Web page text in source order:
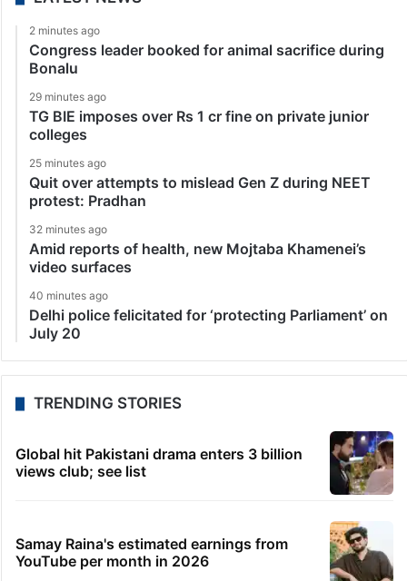
2 minutes ago
Congress leader booked for animal sacrifice during
Bonalu
29 minutes ago
TG BIE imposes over Rs 1 cr fine on private junior
colleges
25 minutes ago
Quit over attempts to mislead Gen Z during NEET
protest: Pradhan
32 minutes ago
Amid reports of health, new Mojtaba Khamenei’s
video surfaces
40 minutes ago
Delhi police felicitated for ‘protecting Parliament’ on
July 20
TRENDING STORIES
Global hit Pakistani drama enters 3 billion
views club; see list
Samay Raina's estimated earnings from
YouTube per month in 2026